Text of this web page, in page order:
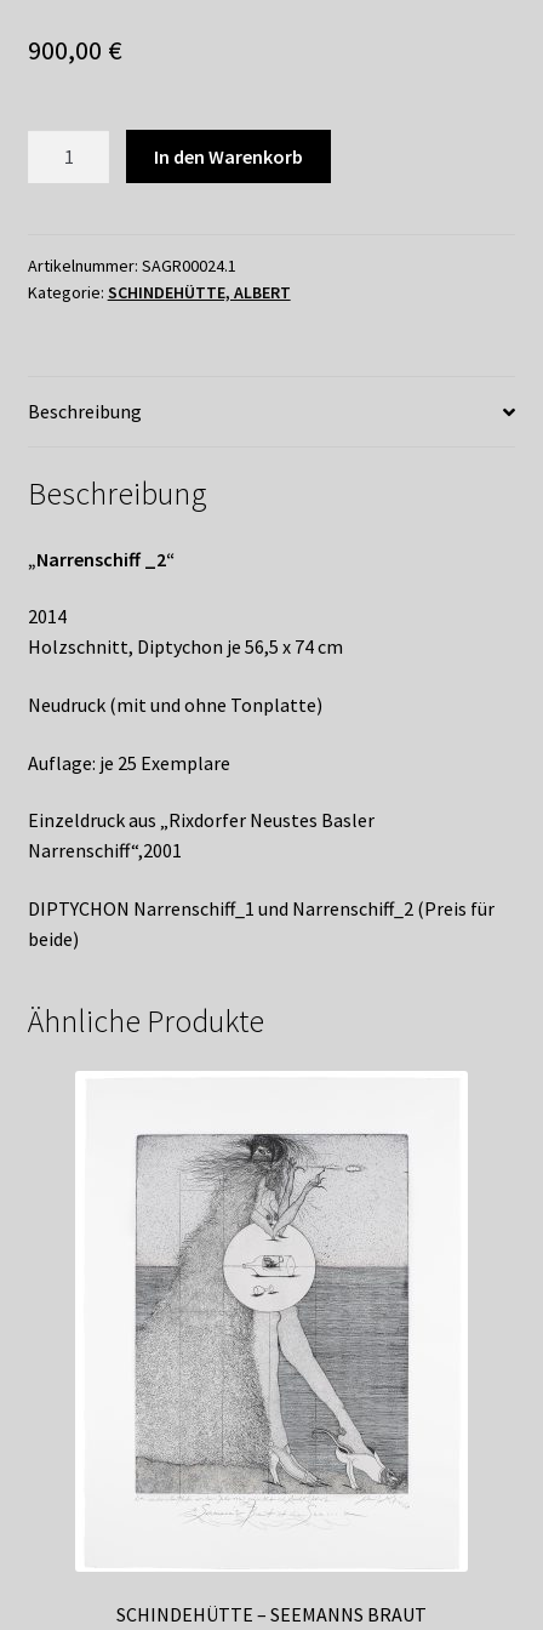
Suchservice
Versandkosten / Lieferung
Widerrufsbelehrung
900,00 €
Menge
In den Warenkorb
Artikelnummer: SAGR00024.1
Kategorie: SCHINDEHÜTTE, ALBERT
Beschreibung
Beschreibung
„Narrenschiff _2“
2014
Holzschnitt, Diptychon je 56,5 x 74 cm
Neudruck (mit und ohne Tonplatte)
Auflage: je 25 Exemplare
Einzeldruck aus „Rixdorfer Neustes Basler
Narrenschiff“,2001
DIPTYCHON Narrenschiff_1 und Narrenschiff_2 (Preis für
beide)
VPN Gaming Policies:
Casinozoid’s Overview of
International Casino
Accessibility
The intersection of virtual private networks and online
gambling represents one of the most complex regulatory
landscapes in digital entertainment. As international
casino markets continue to evolve, operators face
increasingly sophisticated challenges in balancing
compliance with local laws while maintaining global
accessibility. This dynamic has created a multifaceted
environment where gaming policies vary dramatically
across jurisdictions, forcing both operators and players to
considerations that shape the modern online casino
Ähnliche Produkte
SCHINDEHÜTTE – SEEMANNS BRAUT